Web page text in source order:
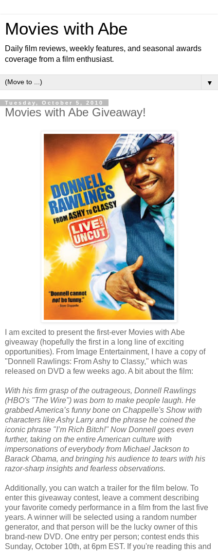
Movies with Abe
Daily film reviews, weekly features, and seasonal awards
coverage from a film enthusiast.
▼
Tuesday, October 5, 2010
Movies with Abe Giveaway!
I am excited to present the first-ever Movies with Abe
giveaway (hopefully the first in a long line of exciting
opportunities). From Image Entertainment, I have a copy of
"Donnell Rawlings: From Ashy to Classy," which was
released on DVD a few weeks ago. A bit about the film:
With his firm grasp of the outrageous, Donnell Rawlings
(HBO's "The Wire") was born to make people laugh. He
grabbed America’s funny bone on Chappelle's Show with
characters like Ashy Larry and the phrase he coined the
iconic phrase "I’m Rich Bitch!" Now Donnell goes even
further, taking on the entire American culture with
impersonations of everybody from Michael Jackson to
Barack Obama, and bringing his audience to tears with his
razor-sharp insights and fearless observations.
Additionally, you can watch a trailer for the film below. To
enter this giveaway contest, leave a comment describing
your favorite comedy performance in a film from the last five
years. A winner will be selected using a random number
generator, and that person will be the lucky owner of this
brand-new DVD. One entry per person; contest ends this
Sunday, October 10th, at 6pm EST. If you're reading this and